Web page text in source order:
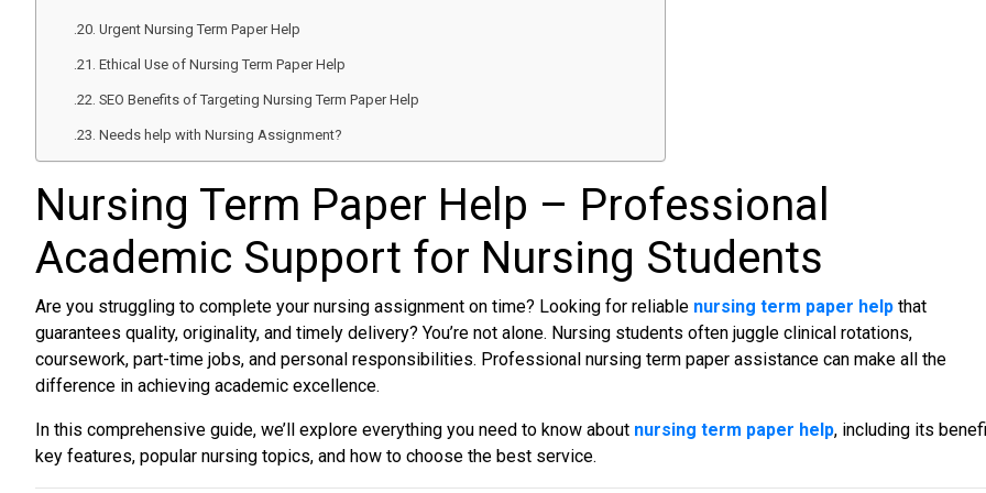
Urgent Nursing Term Paper Help
Ethical Use of Nursing Term Paper Help
SEO Benefits of Targeting Nursing Term Paper Help
Needs help with Nursing Assignment?
Nursing Term Paper Help – Professional
Academic Support for Nursing Students
Are you struggling to complete your nursing assignment on time? Looking for reliable nursing term paper hel p that
guarantees quality, originality, and timely delivery? You’re not alone. Nursing students often juggle clinical rotations,
coursework, part-time jobs, and personal responsibilities. Professional nursing term paper assistance can make all the
difference in achieving academic excellence.
In this comprehensive guide, we’ll explore everything you need to know about nursing term paper help, including its
key features, popular nursing topics, and how to choose the best service.